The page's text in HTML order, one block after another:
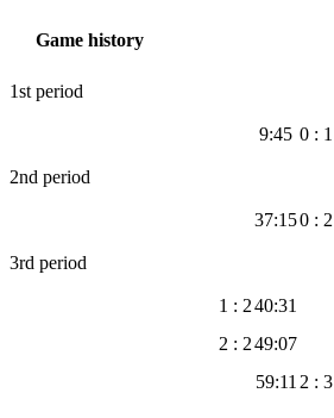
Game history
1st period
0 : 1
9:45
2nd period
0 : 2
37:15
3rd period
1 : 240:31
2 : 249:07
2 : 3
59:11